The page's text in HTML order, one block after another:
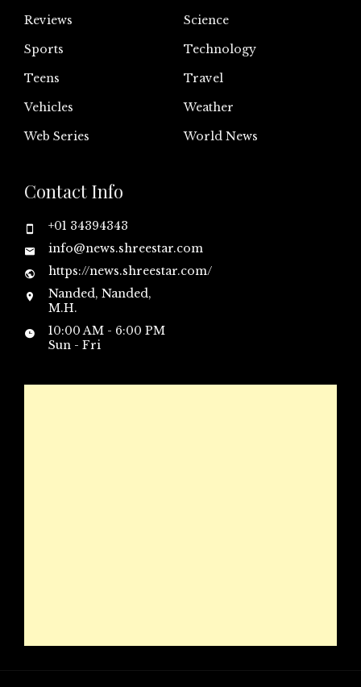
Reviews
Science
Sports
Technology
Teens
Travel
Vehicles
Weather
Web Series
World News
Contact Info
+01 34394343
info@news.shreestar.com
https://news.shreestar.com/
Nanded, Nanded,
M.H.
10:00 AM - 6:00 PM
Sun - Fri